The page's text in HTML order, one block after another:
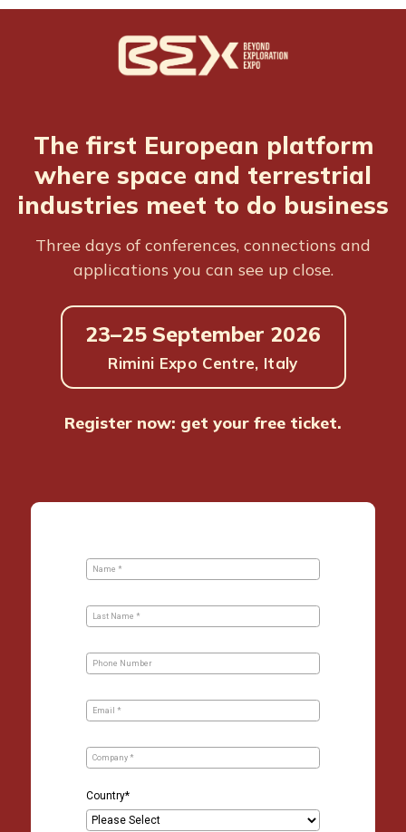
The first European platform
where space and terrestrial
industries meet to do business
Three days of conferences, connections and
applications you can see up close.
23–25 September 2026
Rimini Expo Centre, Italy
Register now: get your free ticket.
Skip survey header